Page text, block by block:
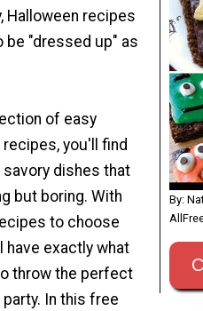
By:
Halloween recipes
be "dressed up" as
of easy
recipes, you'll find
savory dishes that
but boring. With
to choose
have exactly what
throw the perfect
In this free